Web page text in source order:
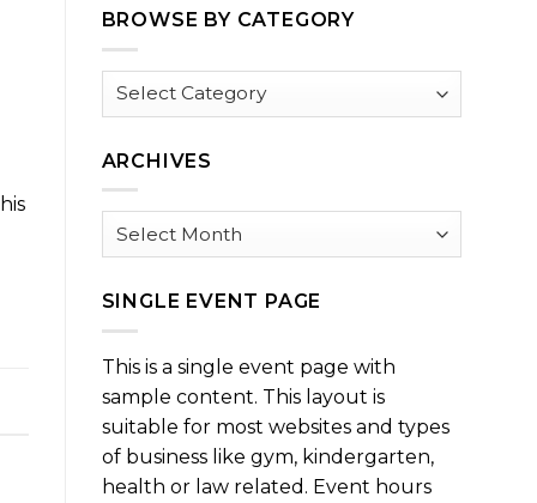
BROWSE BY CATEGORY
Browse
ARCHIVES
Archives
SINGLE EVENT PAGE
This is a single event page with
sample content. This layout is
suitable for most websites and types
of business like gym, kindergarten,
health or law related. Event hours